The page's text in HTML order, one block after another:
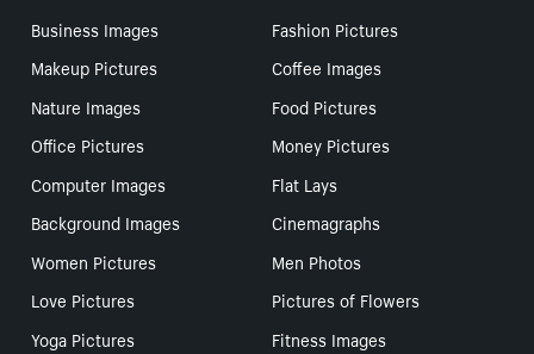
Business Images
Fashion Pictures
Makeup Pictures
Coffee Images
Nature Images
Food Pictures
Office Pictures
Money Pictures
Computer Images
Flat Lays
Background Images
Cinemagraphs
Women Pictures
Men Photos
Love Pictures
Pictures of Flowers
Yoga Pictures
Fitness Images